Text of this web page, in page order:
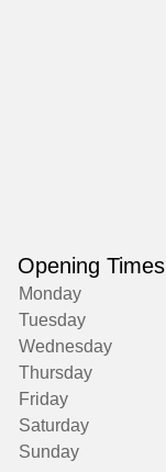
Opening Times
Monday
Tuesday
Wednesday
Thursday
Friday
Saturday
Sunday